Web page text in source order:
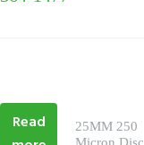
Read
25MM 250